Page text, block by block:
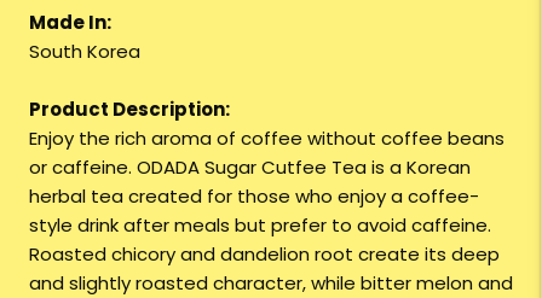
Made In:
South Korea
Product Description:
Enjoy the rich aroma of coffee without coffee beans
or caffeine. ODADA Sugar Cutfee Tea is a Korean
herbal tea created for those who enjoy a coffee-
style drink after meals but prefer to avoid caffeine.
Roasted chicory and dandelion root create its deep
and slightly roasted character, while bitter melon and